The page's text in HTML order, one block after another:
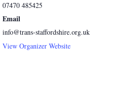
07470 485425
Email
info@trans-staffordshire.org.uk
View Organizer Website